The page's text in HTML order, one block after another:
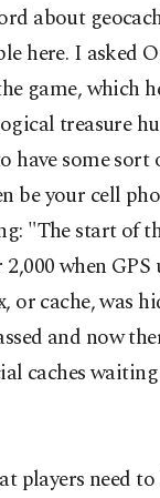
about
here. I asked
game, which
treasure
have some sort
be your cell
"The start of
when
or cache, was
and now
caches
players need